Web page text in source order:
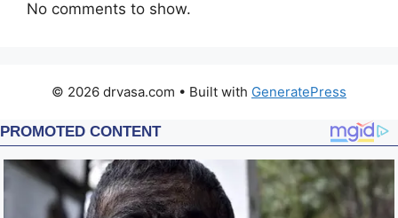
No comments to show.
© 2026 drvasa.com • Built with GeneratePress